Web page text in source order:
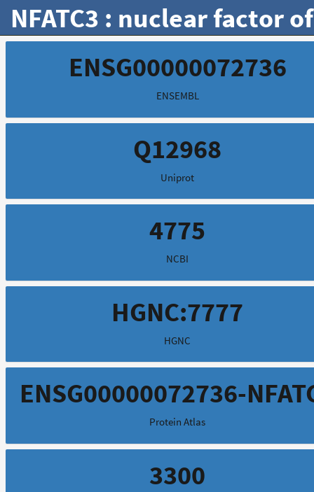
NFATC3 : nuclear factor
ENSG00000072736
ENSEMBL
Q12968
Uniprot
4775
NCBI
HGNC:7777
HGNC
ENSG00000072736-
Protein Atlas
3300